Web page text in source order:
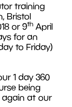
training
Bristol
or 9th April
for an
to Friday)
1 day 360
being
again at our